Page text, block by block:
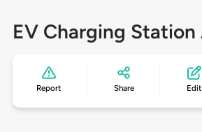
EV Charging
Report Share Edit